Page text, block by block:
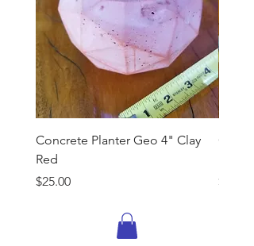
Concrete Planter Geo 4" Clay
Red
Price
$25.00
Price
$25.00